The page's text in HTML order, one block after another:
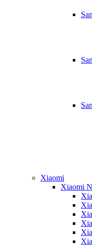
Xiaomi
Xiaomi